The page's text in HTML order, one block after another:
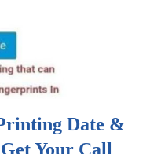
Date &
Your Call